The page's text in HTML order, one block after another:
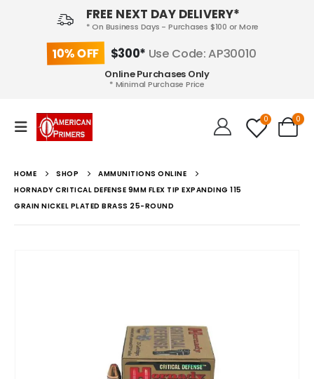
FREE NEXT DAY DELIVERY*
* On Business Days - Purchases $100 or More
10% OFF $300* Use Code: AP30010
Online Purchases Only
* Minimal Purchase Price
0 0
HOME SHOP
AMMUNITIONS ONLINE
HORNADY CRITICAL DEFENSE 9MM FLEX TIP EXPANDING 115
GRAIN NICKEL PLATED BRASS 25-ROUND